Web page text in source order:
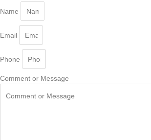
Name
Email
Phone
Comment or Message